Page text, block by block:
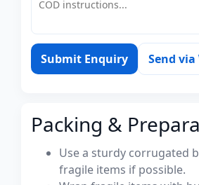
Submit Enquiry Send
Packing &
Use a sturdy corrugated
fragile items if possible.